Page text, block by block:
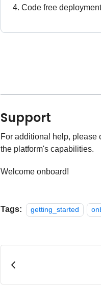
Code free
Support
For additional help, please
the platform's capabilities.
Welcome onboard!
Tags: getting_started